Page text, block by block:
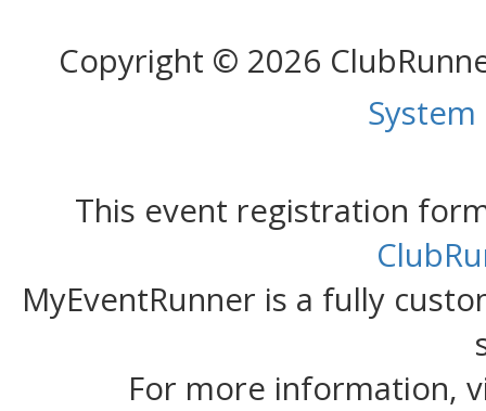
Copyright © 2026
This event registration
MyEventRunner is a fully
For more information,